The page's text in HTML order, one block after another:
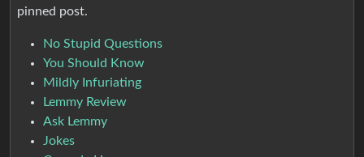
pinned post.
No Stupid Questions
You Should Know
Mildly Infuriating
Lemmy Review
Ask Lemmy
Jokes